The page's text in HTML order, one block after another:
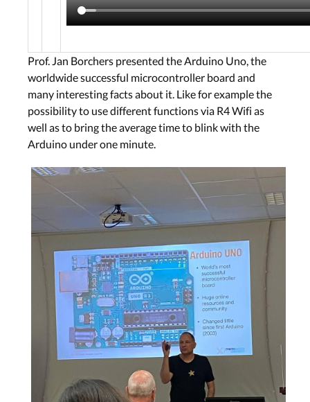
Prof. Jan Borchers presented the Arduino Uno, the
worldwide successful microcontroller board and
many interesting facts about it. Like for example the
possibility to use different functions via R4 Wifi as
well as to bring the average time to blink with the
Arduino under one minute.